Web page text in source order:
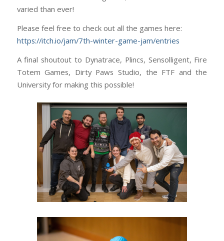
varied than ever!
Please feel free to check out all the games here:
https://itch.io/jam/7th-winter-game-jam/entries
A final shoutout to Dynatrace, Plincs, Sensolligent, Fire
Totem Games, Dirty Paws Studio, the FTF and the
University for making this possible!